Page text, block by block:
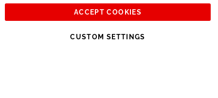
See you soon!
Sign
Subscribe
ACCEPT COOKIES
CUSTOM SETTINGS